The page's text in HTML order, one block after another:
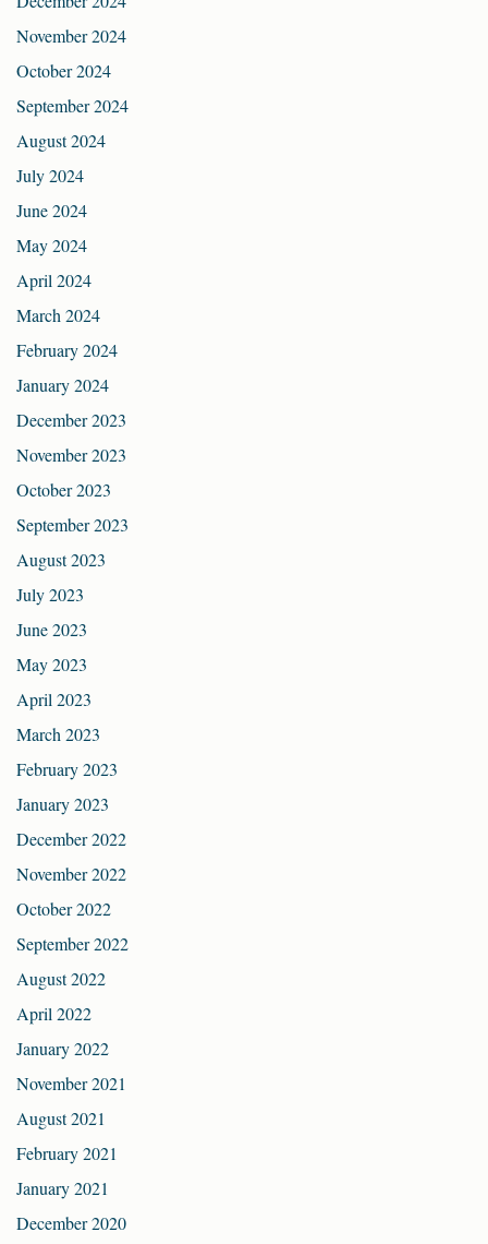
November 2024
October 2024
September 2024
August 2024
July 2024
June 2024
May 2024
April 2024
March 2024
February 2024
January 2024
December 2023
November 2023
October 2023
September 2023
August 2023
July 2023
June 2023
May 2023
April 2023
March 2023
February 2023
January 2023
December 2022
November 2022
October 2022
September 2022
August 2022
April 2022
January 2022
November 2021
August 2021
February 2021
January 2021
December 2020